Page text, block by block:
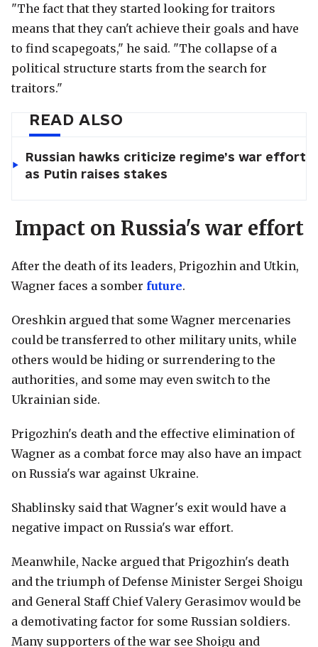
"The fact that they started looking for traitors
means that they can't achieve their goals and have
to find scapegoats," he said. "The collapse of a
political structure starts from the search for
traitors."
READ ALSO
Russian hawks criticize regime’s war effort
as Putin raises stakes
Impact on Russia's war effort
After the death of its leaders, Prigozhin and Utkin,
Wagner faces a somber future.
Oreshkin argued that some Wagner mercenaries
could be transferred to other military units, while
others would be hiding or surrendering to the
authorities, and some may even switch to the
Ukrainian side.
Prigozhin's death and the effective elimination of
Wagner as a combat force may also have an impact
on Russia's war against Ukraine.
Shablinsky said that Wagner's exit would have a
negative impact on Russia's war effort.
Meanwhile, Nacke argued that Prigozhin's death
and the triumph of Defense Minister Sergei Shoigu
and General Staff Chief Valery Gerasimov would be
a demotivating factor for some Russian soldiers.
Many supporters of the war see Shoigu and